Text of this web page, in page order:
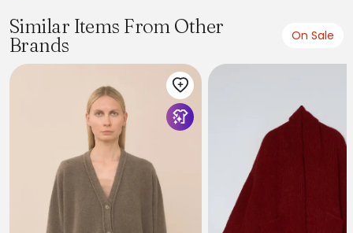
Similar Items From Other
Brands
On Sale